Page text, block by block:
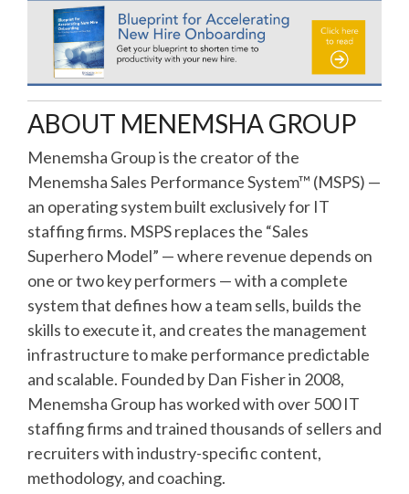
ABOUT MENEMSHA GROUP
Menemsha Group is the creator of the
Menemsha Sales Performance System™ (MSPS) —
an operating system built exclusively for IT
staffing firms. MSPS replaces the “Sales
Superhero Model” — where revenue depends on
one or two key performers — with a complete
system that defines how a team sells, builds the
skills to execute it, and creates the management
infrastructure to make performance predictable
and scalable. Founded by Dan Fisher in 2008,
Menemsha Group has worked with over 500 IT
staffing firms and trained thousands of sellers and
recruiters with industry-specific content,
methodology, and coaching.